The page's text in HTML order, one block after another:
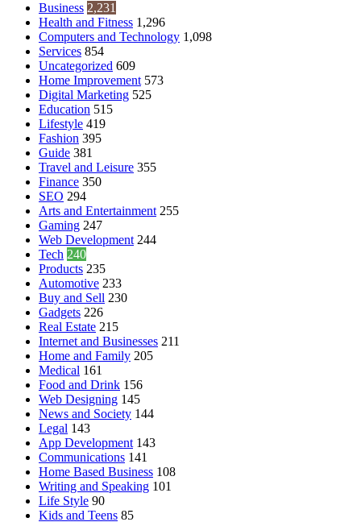
Business 2,231
Health and Fitness 1,296
Computers and Technology 1,098
Services 854
Uncategorized 609
Home Improvement 573
Digital Marketing 525
Education 515
Lifestyle 419
Fashion 395
Guide 381
Travel and Leisure 355
Finance 350
SEO 294
Arts and Entertainment 255
Gaming 247
Web Development 244
Tech 240
Products 235
Automotive 233
Buy and Sell 230
Gadgets 226
Real Estate 215
Internet and Businesses 211
Home and Family 205
Medical 161
Food and Drink 156
Web Designing 145
News and Society 144
Legal 143
App Development 143
Communications 141
Home Based Business 108
Writing and Speaking 101
Life Style 90
Kids and Teens 85